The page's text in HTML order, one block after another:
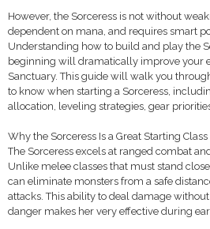
However, the Sorceress is not without
dependent on mana, and requires smart
Understanding how to build and play the
beginning will dramatically improve your
Sanctuary. This guide will walk you
to know when starting a Sorceress,
allocation, leveling strategies, gear
Why the Sorceress Is a Great Starting Class
The Sorceress excels at ranged combat
Unlike melee classes that must stand
can eliminate monsters from a safe
attacks. This ability to deal damage
danger makes her very effective during